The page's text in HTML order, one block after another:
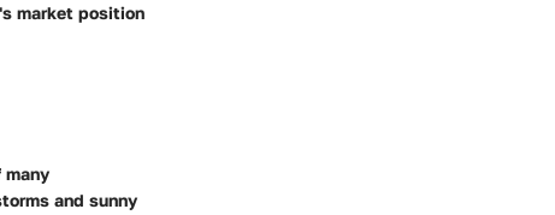
market position
and sunny